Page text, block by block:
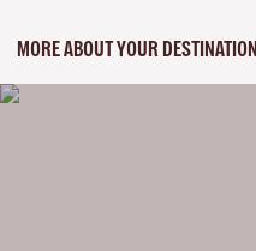
MORE ABOUT YOUR DESTINATION